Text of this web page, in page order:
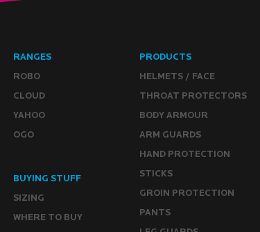
RANGES
ROBO
CLOUD
YAHOO
OGO
PRODUCTS
HELMETS / FACE
THROAT PROTECTORS
BODY ARMOUR
ARM GUARDS
HAND PROTECTION
STICKS
GROIN PROTECTION
PANTS
BUYING STUFF
SIZING
WHERE TO BUY